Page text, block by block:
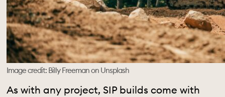
Image credit: Billy Freeman on Unsplash
As with any project, SIP builds come with